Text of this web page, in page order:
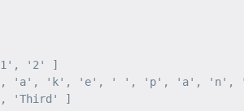
'2' ]
'a', 'k', 'e', ' ', 'p', 'a', 'n',
'Third' ]